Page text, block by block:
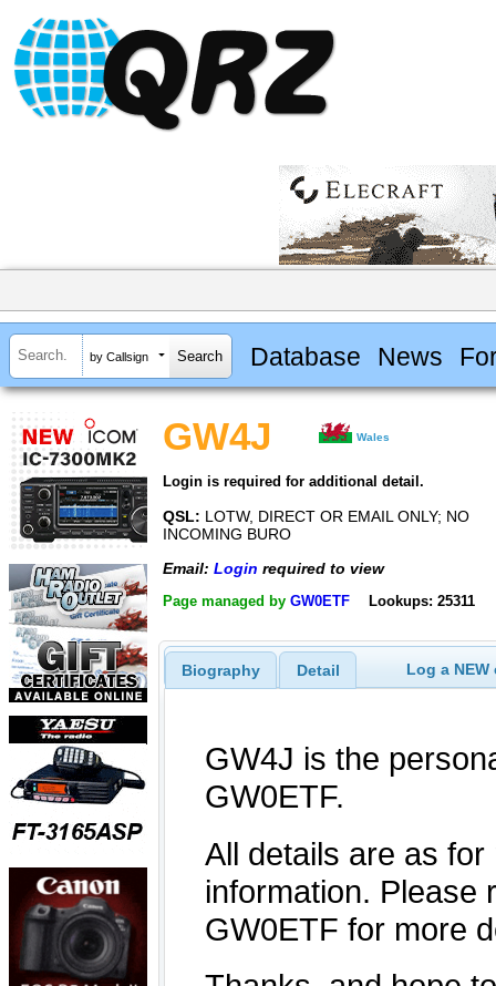
by Callsign Database News
GW4J Wales
Login is required for additional detail.
QSL: LOTW, DIRECT OR EMAIL ONLY; NO
INCOMING BURO
Email: Login required to view
Page managed by GW0ETF Lookups: 25311
Biography Detail Log a